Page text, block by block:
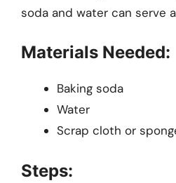
soda and water can serve
Materials Needed:
Baking soda
Water
Scrap cloth or
Steps: